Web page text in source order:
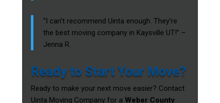
“I can’t recommend Uinta enough. They’re
the best moving company in Kaysville UT!” –
Jenna R.
Ready to Start Your Move?
Ready to make your next move easier? Contact
Uinta Moving Company for a Weber County